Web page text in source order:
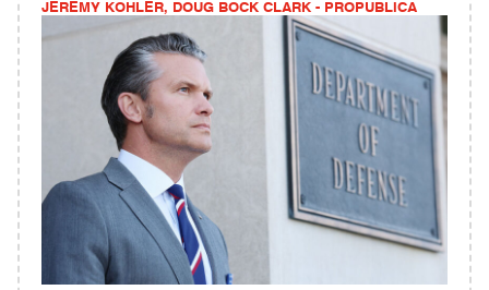
JEREMY KOHLER, DOUG BOCK CLARK - PROPUBLICA